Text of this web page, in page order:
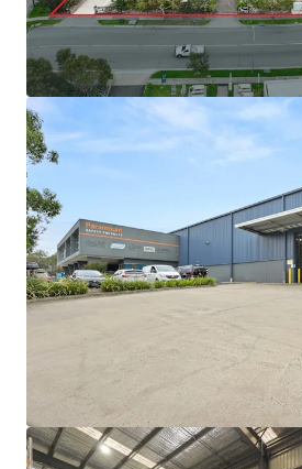
+ Secure parking and yard
+ Office area: 540sqm
+ Large showroom area
+ Abundance of natural light
+ 39 Onsite Carparks
With a scarcity of vacant possession
exceeding 3,000sqm in Melbourne's
market, this represents a rare
and investors alike to acquire a
one of Victoria's most tightly held
For further information or to book
contact your exclusive JLL agents